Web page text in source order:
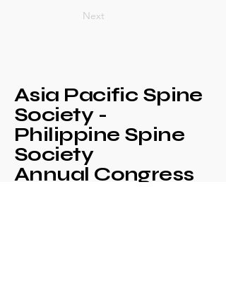
Next
Asia Pacific Spine
Society -
Philippine Spine
Society
Annual Congress